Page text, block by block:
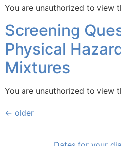
You are unauthorized to view
Screening
Physical
Mixtures
You are unauthorized to view
← older